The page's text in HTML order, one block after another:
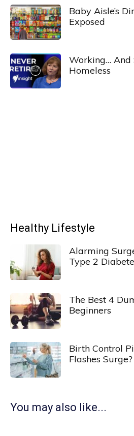
Baby Aisle’s
Exposed
Working… And
Homeless
Healthy Lifestyle
Alarming
Type 2
The Best 4
Beginners
Birth Control
Flashes Surge?
You may also like...